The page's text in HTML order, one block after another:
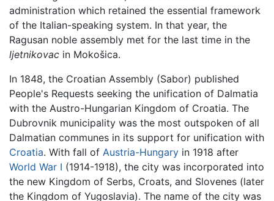
administration which retained the essential framework
of the Italian-speaking system. In that year, the
Ragusan noble assembly met for the last time in the
ljetnikovac in Mokošica.
In 1848, the Croatian Assembly (Sabor) published
People's Requests seeking the unification of Dalmatia
with the Austro-Hungarian Kingdom of Croatia. The
Dubrovnik municipality was the most outspoken of all
Dalmatian communes in its support for unification with
Croatia. With fall of Austria-Hungary in 1918 after
World War I (1914-1918), the city was incorporated into
the new Kingdom of Serbs, Croats, and Slovenes (later
the Kingdom of Yugoslavia). The name of the city was